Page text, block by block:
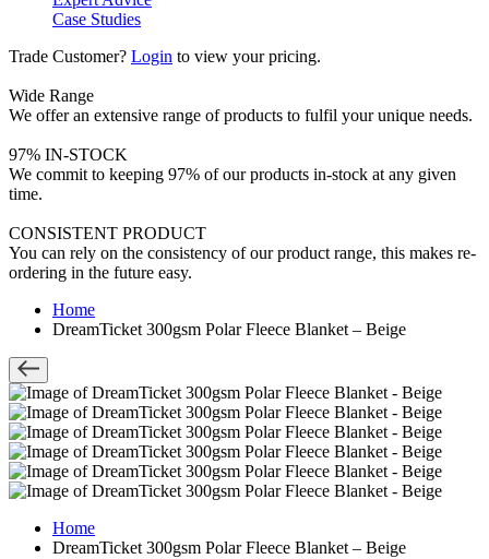
Case Studies
Trade Customer? Login to view your pricing.
Wide Range
We offer an extensive range of products to fulfil your unique needs.
97% IN-STOCK
We commit to keeping 97% of our products in-stock at any given
time.
CONSISTENT PRODUCT
You can rely on the consistency of our product range, this makes re-
ordering in the future easy.
Home
DreamTicket 300gsm Polar Fleece Blanket – Beige
Home
DreamTicket 300gsm Polar Fleece Blanket – Beige